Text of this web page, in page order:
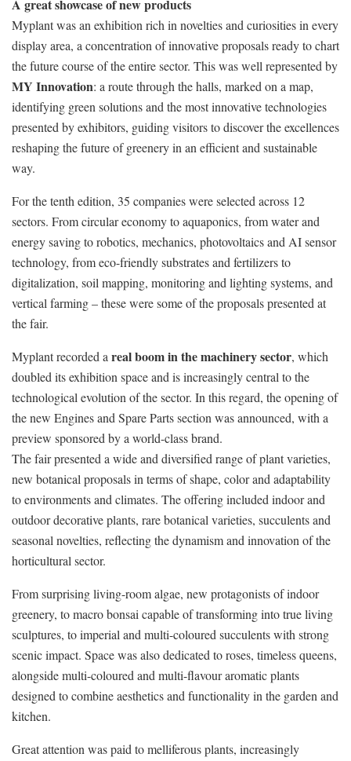
A great showcase of new products
Myplant was an exhibition rich in novelties and curiosities in every
display area, a concentration of innovative proposals ready to chart
the future course of the entire sector. This was well represented by
MY Innovation: a route through the halls, marked on a map,
identifying green solutions and the most innovative technologies
presented by exhibitors, guiding visitors to discover the excellences
reshaping the future of greenery in an efficient and sustainable
way.
For the tenth edition, 35 companies were selected across 12
sectors. From circular economy to aquaponics, from water and
energy saving to robotics, mechanics, photovoltaics and AI sensor
technology, from eco-friendly substrates and fertilizers to
digitalization, soil mapping, monitoring and lighting systems, and
vertical farming – these were some of the proposals presented at
the fair.
Myplant recorded a real boom in the machinery sector, which
doubled its exhibition space and is increasingly central to the
technological evolution of the sector. In this regard, the opening of
the new Engines and Spare Parts section was announced, with a
preview sponsored by a world-class brand.
The fair presented a wide and diversified range of plant varieties,
new botanical proposals in terms of shape, color and adaptability
to environments and climates. The offering included indoor and
outdoor decorative plants, rare botanical varieties, succulents and
seasonal novelties, reflecting the dynamism and innovation of the
horticultural sector.
From surprising living-room algae, new protagonists of indoor
greenery, to macro bonsai capable of transforming into true living
sculptures, to imperial and multi-coloured succulents with strong
scenic impact. Space was also dedicated to roses, timeless queens,
alongside multi-coloured and multi-flavour aromatic plants
designed to combine aesthetics and functionality in the garden and
kitchen.
Great attention was paid to melliferous plants, increasingly